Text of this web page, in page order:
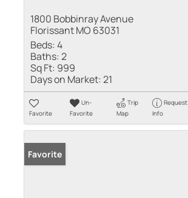
1800 Bobbinray Avenue
Florissant MO 63031
Beds:4
Baths:2
Sq Ft: 999
Days on Market:21
Favorite
Un-
Favorite
Trip
Map
Request
Info
Favorite